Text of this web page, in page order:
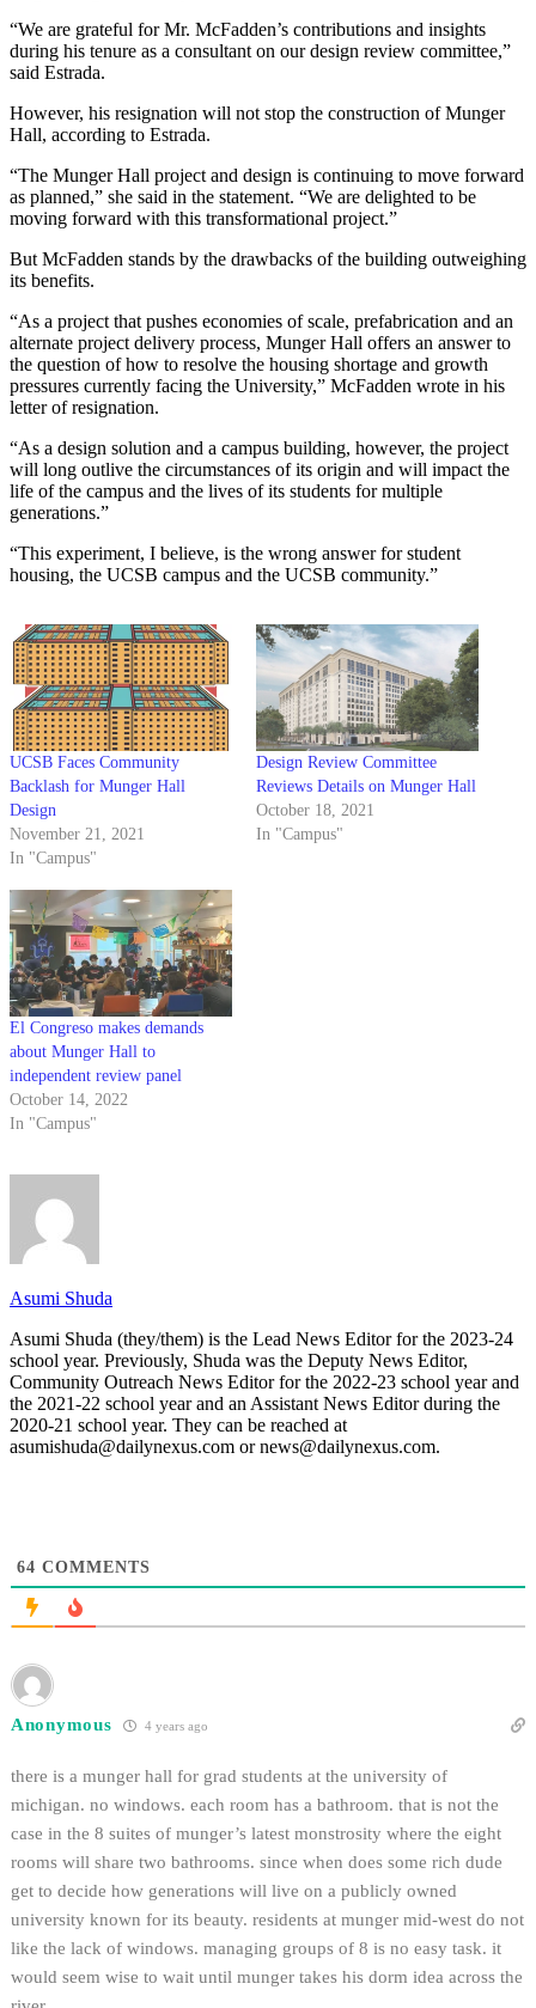
“We are grateful for Mr. McFadden’s contributions and insights
during his tenure as a consultant on our design review committee,”
said Estrada.
However, his resignation will not stop the construction of Munger
Hall, according to Estrada.
“The Munger Hall project and design is continuing to move forward
as planned,” she said in the statement. “We are delighted to be
moving forward with this transformational project.”
But McFadden stands by the drawbacks of the building outweighing
its benefits.
“As a project that pushes economies of scale, prefabrication and an
alternate project delivery process, Munger Hall offers an answer to
the question of how to resolve the housing shortage and growth
pressures currently facing the University,” McFadden wrote in his
letter of resignation.
“As a design solution and a campus building, however, the project
will long outlive the circumstances of its origin and will impact the
life of the campus and the lives of its students for multiple
generations.”
“This experiment, I believe, is the wrong answer for student
housing, the UCSB campus and the UCSB community.”
UCSB Faces Community
Backlash for Munger Hall
Design
November 21, 2021
In "Campus"
Design Review Committee
Reviews Details on Munger Hall
October 18, 2021
In "Campus"
El Congreso makes demands
about Munger Hall to
independent review panel
October 14, 2022
In "Campus"
Asumi Shuda
Asumi Shuda (they/them) is the Lead News Editor for the 2023-24
school year. Previously, Shuda was the Deputy News Editor,
Community Outreach News Editor for the 2022-23 school year and
the 2021-22 school year and an Assistant News Editor during the
2020-21 school year. They can be reached at
asumishuda@dailynexus.com or news@dailynexus.com.
64 COMMENTS
Anonymous 4 years ago
there is a munger hall for grad students at the university of
michigan. no windows. each room has a bathroom. that is not the
case in the 8 suites of munger’s latest monstrosity where the eight
rooms will share two bathrooms. since when does some rich dude
get to decide how generations will live on a publicly owned
university known for its beauty. residents at munger mid-west do not
like the lack of windows. managing groups of 8 is no easy task. it
would seem wise to wait until munger takes his dorm idea across the